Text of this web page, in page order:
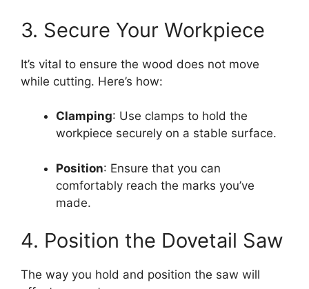
3. Secure Your Workpiece
It’s vital to ensure the wood does not move
while cutting. Here’s how:
Clamping: Use clamps to hold the
workpiece securely on a stable surface.
Position: Ensure that you can
comfortably reach the marks you’ve
made.
4. Position the Dovetail Saw
The way you hold and position the saw will